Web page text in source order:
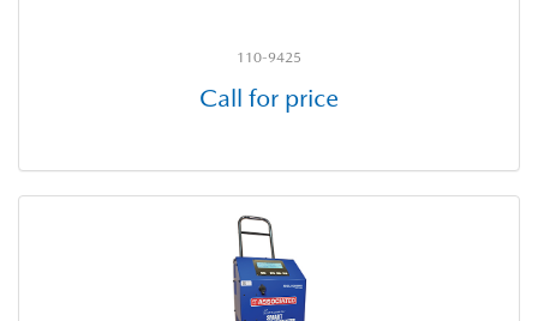
110-9425
Call for price